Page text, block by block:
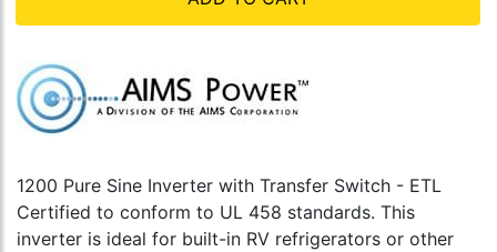
1200 Pure Sine Inverter with Transfer Switch - ETL
Certified to conform to UL 458 standards. This
inverter is ideal for built-in RV refrigerators or other